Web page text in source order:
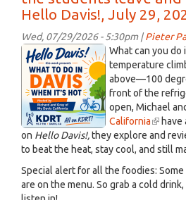
July
2026
Hello Davis!, July 29,
Wed, 07/29/2026 - 5:30pm |Pieter
ChatGPT
Image
Jul
30,
2026
at
03_25_20
PM.png
What can you do
temperature
above—100
front of the
open, Michael
California(link
is
have
on Hello Davis!,they explore and
to beat the heat, stay cool, and still
Special alert for all the foodies:
are on the menu. So grab a cold